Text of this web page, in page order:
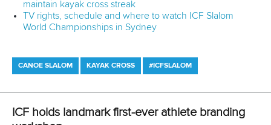
Marx and Prindis clinch kayak cross
world titles on final day in OKC